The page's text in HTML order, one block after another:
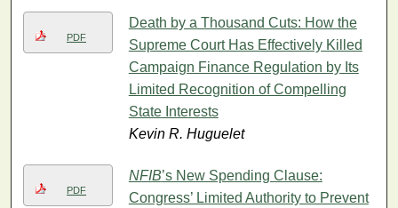
PDF
Death by a Thousand Cuts: How the
Supreme Court Has Effectively Killed
Campaign Finance Regulation by Its
Limited Recognition of Compelling
State Interests
Kevin R. Huguelet
PDF
NFIB’s New Spending Clause:
Congress’ Limited Authority to Prevent